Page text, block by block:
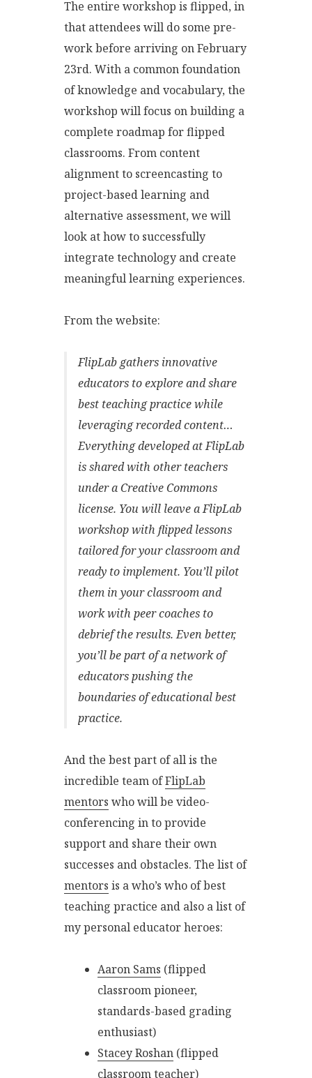
The entire workshop is flipped, in
that attendees will do some pre-
work before arriving on February
23rd. With a common foundation
of knowledge and vocabulary, the
workshop will focus on building a
complete roadmap for flipped
classrooms. From content
alignment to screencasting to
project-based learning and
alternative assessment, we will
look at how to successfully
integrate technology and create
meaningful learning experiences.
From the website:
FlipLab gathers innovative
educators to explore and share
best teaching practice while
leveraging recorded content…
Everything developed at FlipLab
is shared with other teachers
under a Creative Commons
license. You will leave a FlipLab
workshop with flipped lessons
tailored for your classroom and
ready to implement. You’ll pilot
them in your classroom and
work with peer coaches to
debrief the results. Even better,
you’ll be part of a network of
educators pushing the
boundaries of educational best
practice.
And the best part of all is the
incredible team ofFlipLab
mentors who will be video-
conferencing in to provide
support and share their own
successes and obstacles. The list of
mentors is a who’s who of best
teaching practice and also a list of
my personal educator heroes:
Aaron Sams (flipped
classroom pioneer,
standards-based grading
enthusiast)
Stacey Roshan (flipped
classroom teacher)